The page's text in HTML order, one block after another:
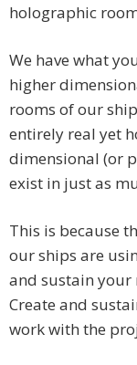
holographic
We have what
higher
rooms of our
entirely real yet
dimensional (or
exist in just as
This is because
our ships are
and sustain
Create and
work with the